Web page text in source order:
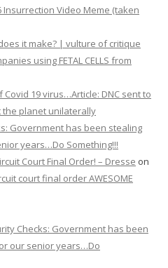
6 Insurrection Video Meme (taken
it make? | vulture of critique
using FETAL CELLS from
Covid 19 virus…Article: DNC sent to
the planet unilaterally
Government has been stealing
years…Do Something!!!
Court Final Order! – Dresse on
court final order AWESOME
Checks: Government has been
our senior years…Do